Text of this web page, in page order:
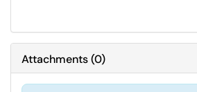
Attachments(0)